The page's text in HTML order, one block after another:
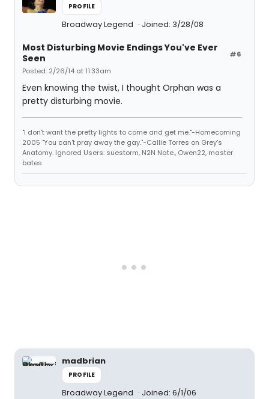
PROFILE
Broadway Legend Joined: 3/28/08
#6
Most Disturbing Movie Endings You've Ever
Seen
Posted: 2/26/14 at 11:33am
Even knowing the twist, I thought Orphan was a
pretty disturbing movie.
"I don't want the pretty lights to come and get me."-Homecoming
2005 "You can't pray away the gay."-Callie Torres on Grey's
Anatomy. Ignored Users: suestorm, N2N Nate., Owen22, master
bates
madbrian
PROFILE
Broadway Legend Joined: 6/1/06